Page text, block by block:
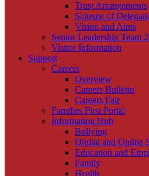
Trust Arrangements
Scheme of
Vision and Aims
Senior Leadership Team
Visitor Information
Support
Careers
Overview
Careers Bulletin
Careers Fair
Families First Portal
Information Hub
Bullying
Digital and Online
Education and
Family
Health